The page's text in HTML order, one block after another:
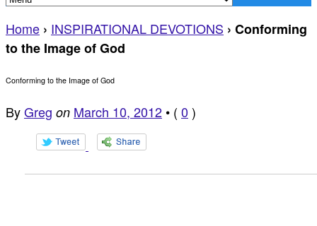
Home › INSPIRATIONAL DEVOTIONS › Conforming
to the Image of God
Conforming to the Image of God
ByGreg on March 10, 2012 • ( 0 )